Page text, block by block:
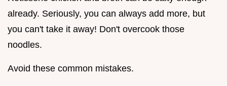
already. Seriously, you can always add more, but
you can't take it away! Don't overcook those
noodles.
Avoid these common mistakes.